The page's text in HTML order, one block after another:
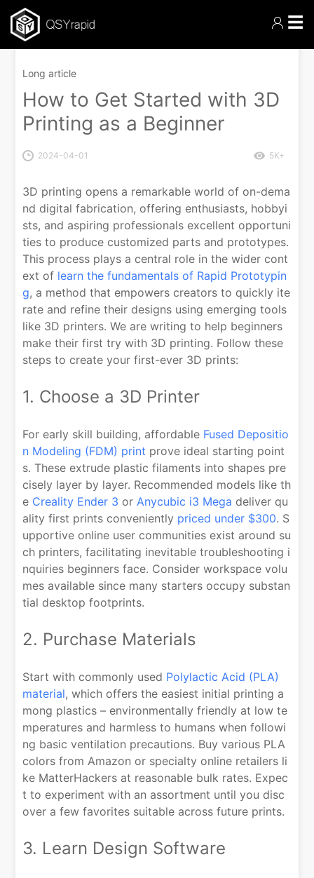
☰
Long article
How to Get Started with 3D
Printing as a Beginner
2024-04-01 5K+
3D printing opens a remarkable world of on-dema
nd digital fabrication, offering enthusiasts, hobbyi
sts, and aspiring professionals excellent opportuni
ties to produce customized parts and prototypes.
This process plays a central role in the wider cont
ext of learn the fundamentals of Rapid Prototypin
g, a method that empowers creators to quickly ite
rate and refine their designs using emerging tools
like 3D printers. We are writing to help beginners
make their first try with 3D printing. Follow these
steps to create your first-ever 3D prints:
1. Choose a 3D Printer
For early skill building, affordable Fused Depositio
n Modeling (FDM) print prove ideal starting point
s. These extrude plastic filaments into shapes pre
cisely layer by layer. Recommended models like th
e Creality Ender 3 orAnycubic i3 Mega deliver qu
ality first prints conveniently priced under $300. S
upportive online user communities exist around su
ch printers, facilitating inevitable troubleshooting i
nquiries beginners face. Consider workspace volu
mes available since many starters occupy substan
tial desktop footprints.
2. Purchase Materials
Start with commonly used Polylactic Acid (PLA)
material, which offers the easiest initial printing a
mong plastics – environmentally friendly at low te
mperatures and harmless to humans when followi
ng basic ventilation precautions. Buy various PLA
colors from Amazon or specialty online retailers li
ke MatterHackers at reasonable bulk rates. Expec
t to experiment with an assortment until you disc
over a few favorites suitable across future prints.
3. Learn Design Software